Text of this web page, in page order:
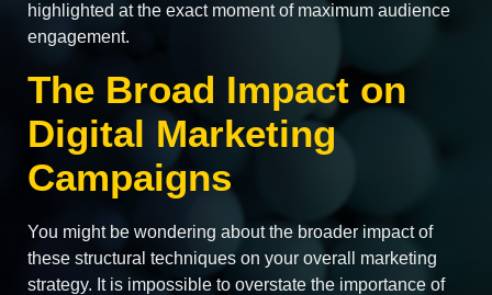
highlighted at the exact moment of maximum audience
engagement.
The Broad Impact on
Digital Marketing
Campaigns
You might be wondering about the broader impact of
these structural techniques on your overall marketing
strategy. It is impossible to overstate the importance of